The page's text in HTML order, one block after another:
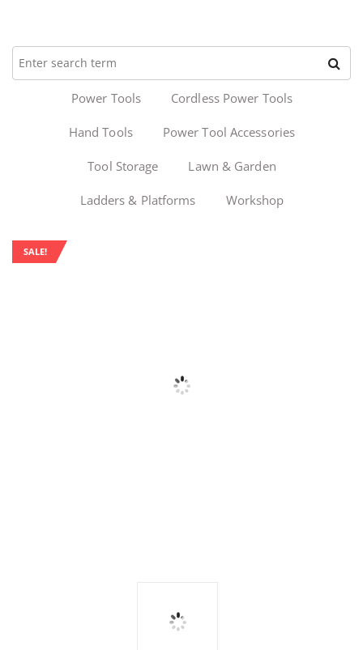
Power Tools Cordless Power Tools
Hand Tools Power Tool Accessories
Tool Storage Lawn & Garden
Ladders & Platforms Workshop
SALE!